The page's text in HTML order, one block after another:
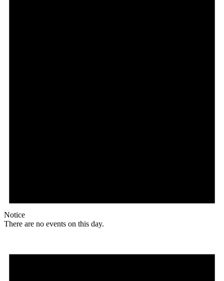
Notice
There are no events on this day.